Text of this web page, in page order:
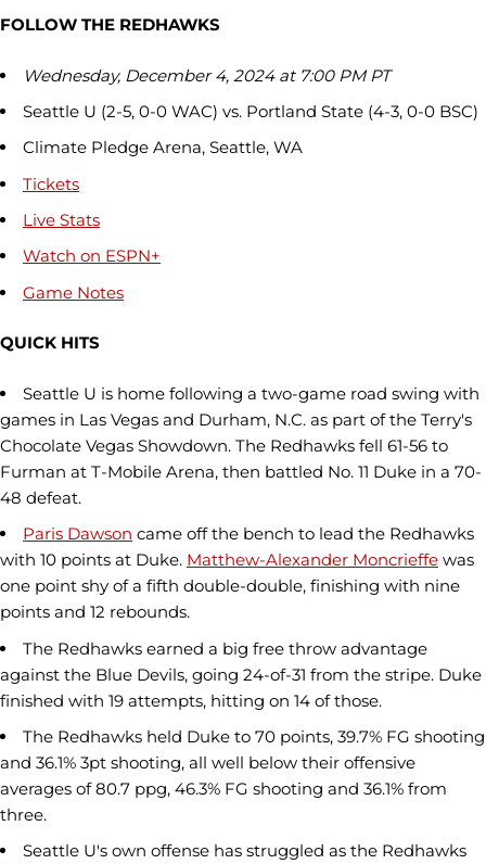
FOLLOW THE REDHAWKS
Wednesday, December 4, 2024 at 7:00 PM PT
Seattle U (2-5, 0-0 WAC) vs. Portland State (4-3, 0-0 BSC)
Climate Pledge Arena, Seattle, WA
Tickets
Live Stats
Watch on ESPN+
Game Notes
QUICK HITS
Seattle U is home following a two-game road swing with
games in Las Vegas and Durham, N.C. as part of the Terry's
Chocolate Vegas Showdown. The Redhawks fell 61-56 to
Furman at T-Mobile Arena, then battled No. 11 Duke in a 70-
48 defeat.
Paris Dawson came off the bench to lead the Redhawks
with 10 points at Duke. Matthew-Alexander Moncrieffe was
one point shy of a fifth double-double, finishing with nine
points and 12 rebounds.
The Redhawks earned a big free throw advantage
against the Blue Devils, going 24-of-31 from the stripe. Duke
finished with 19 attempts, hitting on 14 of those.
The Redhawks held Duke to 70 points, 39.7% FG shooting
and 36.1% 3pt shooting, all well below their offensive
averages of 80.7 ppg, 46.3% FG shooting and 36.1% from
three.
Seattle U's own offense has struggled as the Redhawks